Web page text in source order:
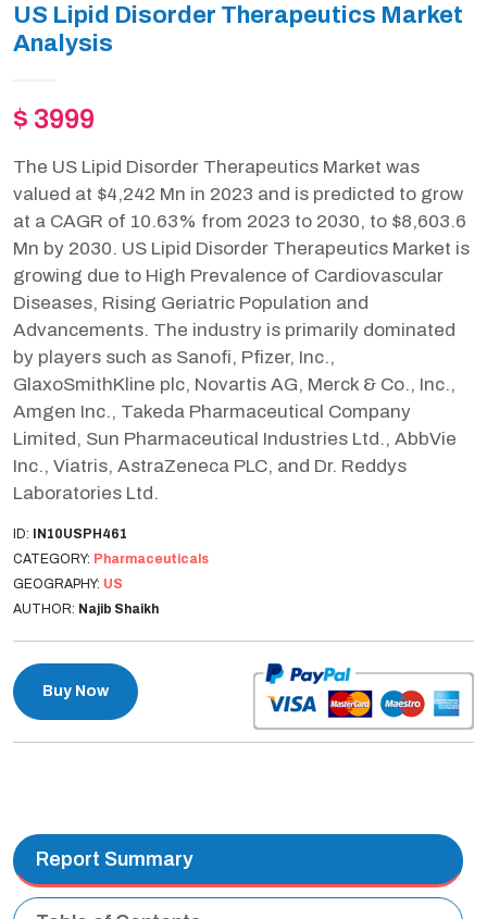
US Lipid Disorder Therapeutics Market
Analysis
$ 3999
The US Lipid Disorder Therapeutics Market was
valued at $4,242 Mn in 2023 and is predicted to grow
at a CAGR of 10.63% from 2023 to 2030, to $8,603.6
Mn by 2030. US Lipid Disorder Therapeutics Market is
growing due to High Prevalence of Cardiovascular
Diseases, Rising Geriatric Population and
Advancements. The industry is primarily dominated
by players such as Sanofi, Pfizer, Inc.,
GlaxoSmithKline plc, Novartis AG, Merck & Co., Inc.,
Amgen Inc., Takeda Pharmaceutical Company
Limited, Sun Pharmaceutical Industries Ltd., AbbVie
Inc., Viatris, AstraZeneca PLC, and Dr. Reddys
Laboratories Ltd.
ID: IN10USPH461
CATEGORY: Pharmaceuticals
GEOGRAPHY: US
AUTHOR: Najib Shaikh
Buy Now
Report Summary